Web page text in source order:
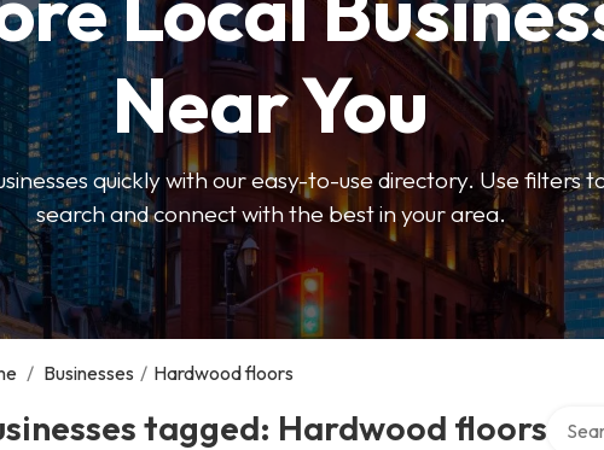
Near You
quickly with our easy-to-use directory. Use filters
search and connect with the best in your area.
/ Businesses / Hardwood floors
tagged: Hardwood floors